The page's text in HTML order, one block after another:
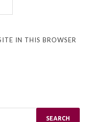
IN THIS BROWSER